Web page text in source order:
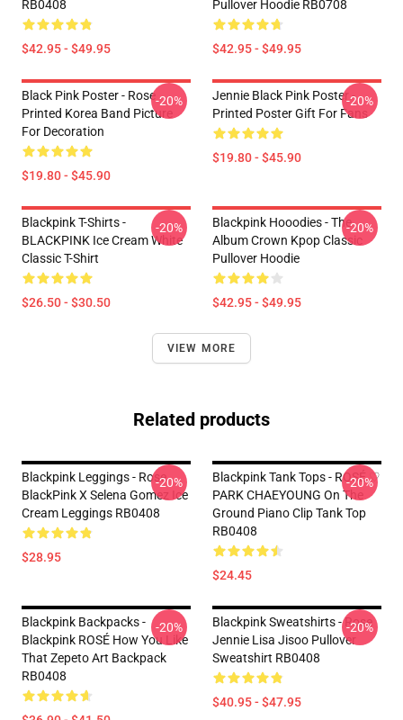
RB0408
$42.95 - $49.95
Pullover Hoodie RB0708
$42.95 - $49.95
Black Pink Poster - Rose
Printed Korea Band Picture
For Decoration
$19.80 - $45.90
-20%
Jennie Black Pink Poster -
Printed Poster Gift For Fans
$19.80 - $45.90
-20%
Blackpink T-Shirts -
BLACKPINK Ice Cream White
Classic T-Shirt
$26.50 - $30.50
-20%
Blackpink Hooodies - The
Album Crown Kpop Classic
Pullover Hoodie
$42.95 - $49.95
-20%
VIEW MORE
Related products
Blackpink Leggings - Rose
BlackPink X Selena Gomez Ice
Cream Leggings RB0408
$28.95
-20%
Blackpink Tank Tops - ROSÉ ♡
PARK CHAEYOUNG On The
Ground Piano Clip Tank Top
RB0408
$24.45
-20%
Blackpink Backpacks -
Blackpink ROSÉ How You Like
That Zepeto Art Backpack
RB0408
-20%
Blackpink Sweatshirts - Rose
Jennie Lisa Jisoo Pullover
Sweatshirt RB0408
$40.95 - $47.95
-20%